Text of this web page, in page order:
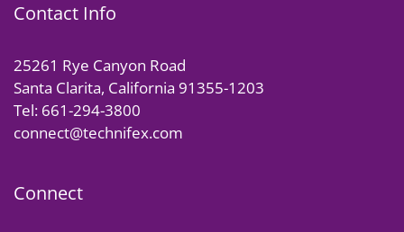
Contact Info
25261 Rye Canyon Road
Santa Clarita, California 91355-1203
Tel: 661-294-3800
connect@technifex.com
Connect